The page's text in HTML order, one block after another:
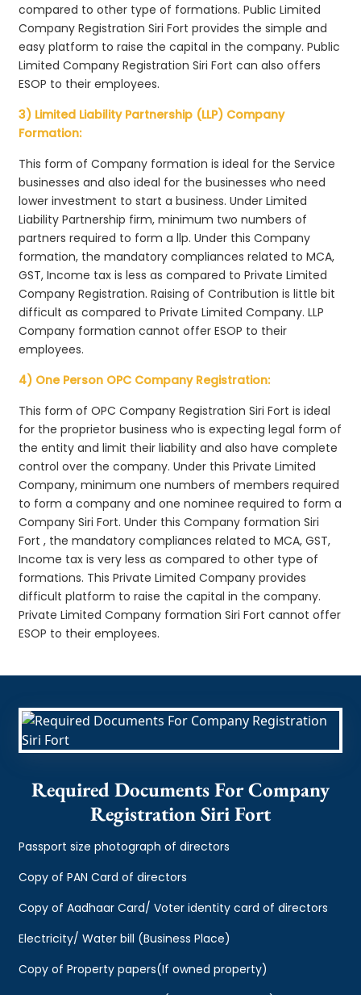
compared to other type of formations. Public Limited
Company Registration Siri Fort provides the simple and
easy platform to raise the capital in the company. Public
Limited Company Registration Siri Fort can also offers
ESOP to their employees.
3) Limited Liability Partnership (LLP) Company
Formation:
This form of Company formation is ideal for the Service
businesses and also ideal for the businesses who need
lower investment to start a business. Under Limited
Liability Partnership firm, minimum two numbers of
partners required to form a llp. Under this Company
formation, the mandatory compliances related to MCA,
GST, Income tax is less as compared to Private Limited
Company Registration. Raising of Contribution is little bit
difficult as compared to Private Limited Company. LLP
Company formation cannot offer ESOP to their
employees.
4) One Person OPC Company Registration:
This form of OPC Company Registration Siri Fort is ideal
for the proprietor business who is expecting legal form of
the entity and limit their liability and also have complete
control over the company. Under this Private Limited
Company, minimum one numbers of members required
to form a company and one nominee required to form a
Company Siri Fort. Under this Company formation Siri
Fort , the mandatory compliances related to MCA, GST,
Income tax is very less as compared to other type of
formations. This Private Limited Company provides
difficult platform to raise the capital in the company.
Private Limited Company formation Siri Fort cannot offer
ESOP to their employees.
Required Documents For Company
Registration Siri Fort
Passport size photograph of directors
Copy of PAN Card of directors
Copy of Aadhaar Card/ Voter identity card of directors
Electricity/ Water bill (Business Place)
Copy of Property papers(If owned property)